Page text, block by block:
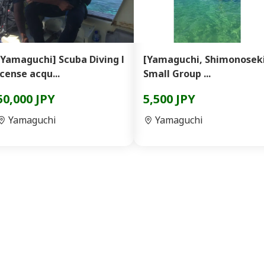
Scuba Diving l
acqu...
JPY
Yamaguchi
[Yamaguchi,
Small Group ...
5,500 JPY
Yamaguchi